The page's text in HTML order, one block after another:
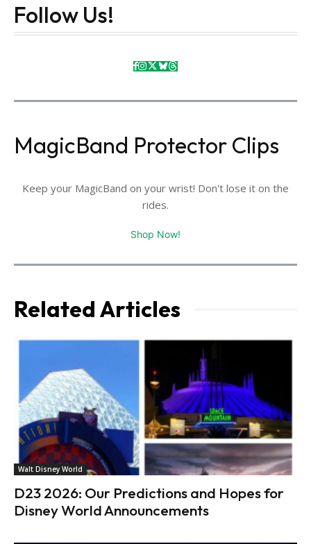
Follow Us!
MagicBand Protector Clips
Keep your MagicBand on your wrist! Don't lose it on the
rides.
Shop Now!
Related Articles
Walt Disney World
D23 2026: Our Predictions and Hopes for
Disney World Announcements